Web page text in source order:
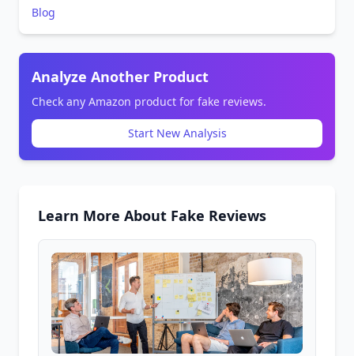
Blog
Analyze Another Product
Check any Amazon product for fake reviews.
Start New Analysis
Learn More About Fake Reviews